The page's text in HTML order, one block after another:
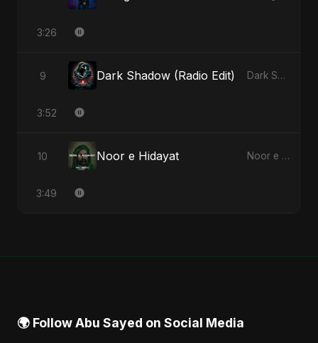
3:26
9 Dark Shadow (Radio Edit) Dark Shadow - Single
3:52
10 Noor e Hidayat Noor e Hidayat - Single
3:49
🌍 Follow Abu Sayed on Social Media